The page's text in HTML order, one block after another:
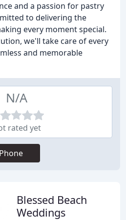
and a passion for pastry
to delivering the
every moment special.
we'll take care of every
and memorable
N/A
rated yet
Phone
Blessed Beach
Weddings